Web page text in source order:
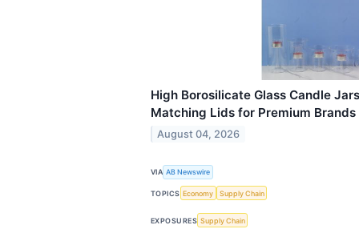
High Borosilicate Glass Candle
Matching Lids for Premium Brands
August 04, 2026
VIA AB Newswire
TOPICS Economy Supply Chain
EXPOSURES Supply Chain